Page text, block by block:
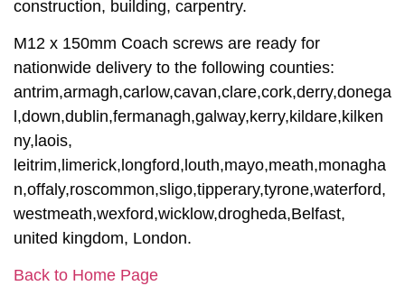
construction, building, carpentry.
M12 x 150mm Coach screws are ready for
nationwide delivery to the following counties:
antrim,armagh,carlow,cavan,clare,cork,derry,donega
l,down,dublin,fermanagh,galway,kerry,kildare,kilken
ny,laois,
leitrim,limerick,longford,louth,mayo,meath,monagha
n,offaly,roscommon,sligo,tipperary,tyrone,waterford,
westmeath,wexford,wicklow,drogheda,Belfast,
united kingdom, London.
Back to Home Page